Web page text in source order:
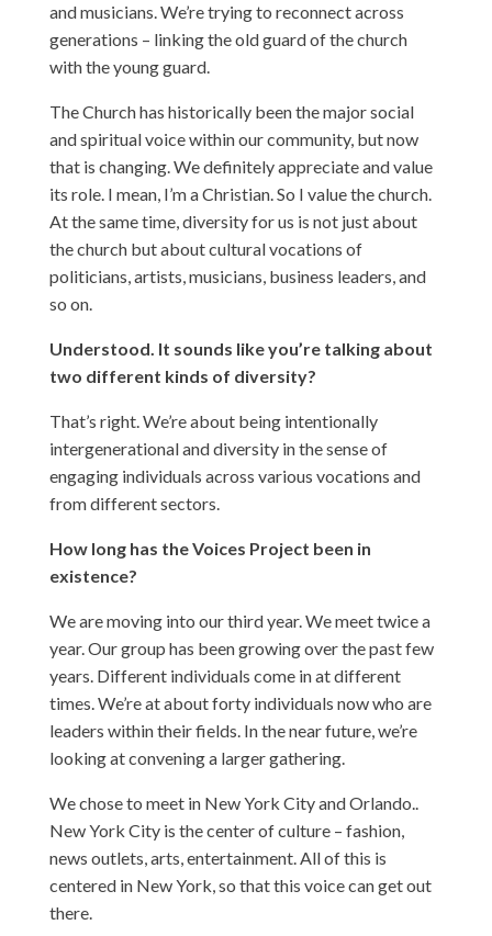
and musicians. We’re trying to reconnect across
generations – linking the old guard of the church
with the young guard.
The Church has historically been the major social
and spiritual voice within our community, but now
that is changing. We definitely appreciate and value
its role. I mean, I’m a Christian. So I value the church.
At the same time, diversity for us is not just about
the church but about cultural vocations of
politicians, artists, musicians, business leaders, and
so on.
Understood. It sounds like you’re talking about
two different kinds of diversity?
That’s right. We’re about being intentionally
intergenerational and diversity in the sense of
engaging individuals across various vocations and
from different sectors.
How long has the Voices Project been in
existence?
We are moving into our third year. We meet twice a
year. Our group has been growing over the past few
years. Different individuals come in at different
times. We’re at about forty individuals now who are
leaders within their fields. In the near future, we’re
looking at convening a larger gathering.
We chose to meet in New York City and Orlando..
New York City is the center of culture – fashion,
news outlets, arts, entertainment. All of this is
centered in New York, so that this voice can get out
there.